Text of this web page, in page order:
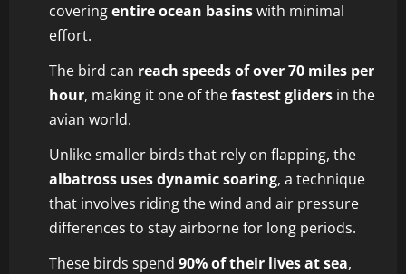
coveringentire ocean basinswith minimal
effort.
The bird can reach speeds of over 70 miles per
hour, making it one of thefastest gliders in the
avian world.
Unlike smaller birds that rely on flapping, the
albatross uses dynamic soaring, a technique
that involves riding the wind and air pressure
differences to stay airborne for long periods.
These birds spend 90% of their lives at sea,